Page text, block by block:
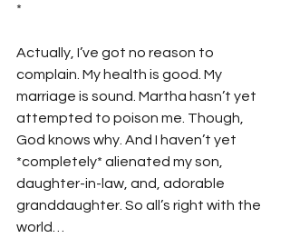
*
Actually, I’ve got no reason to
complain. My health is good. My
marriage is sound. Martha hasn’t yet
attempted to poison me. Though,
God knows why. And I haven’t yet
*completely* alienated my son,
daughter-in-law, and, adorable
granddaughter. So all’s right with the
world…